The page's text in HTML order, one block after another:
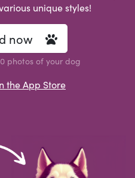
unique styles!
now
photos of your dog
the App Store